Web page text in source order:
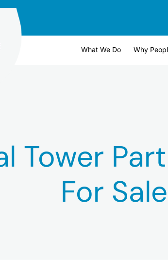
What We Do Why
Tower
For Sale